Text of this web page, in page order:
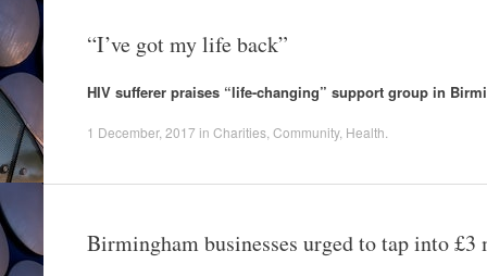
“I’ve got my life back”
HIV sufferer praises “life-changing” support group in
1 December, 2017 in Charities Community, Health
Birmingham businesses urged to tap into